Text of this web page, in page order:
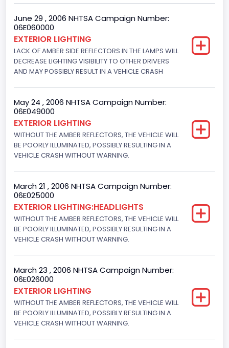
Front Air Bag Locations
1st Row (Driver and Passenger)
NCSA Body Type
2-door sedan,hardtop,coupe
Ford
NCSA Model
Mustang/Mustang II
June 29 , 2006 NHTSA Campaign Number:
06E060000
EXTERIOR LIGHTING
LACK OF AMBER SIDE REFLECTORS IN THE LAMPS WILL
DECREASE LIGHTING VISIBILITY TO OTHER DRIVERS
AND MAY POSSIBLY RESULT IN A VEHICLE CRASH
May 24 , 2006 NHTSA Campaign Number:
06E049000
EXTERIOR LIGHTING
WITHOUT THE AMBER REFLECTORS, THE VEHICLE WILL
BE POORLY ILLUMINATED, POSSIBLY RESULTING IN A
VEHICLE CRASH WITHOUT WARNING.
March 21 , 2006 NHTSA Campaign Number:
06E025000
EXTERIOR LIGHTING:HEADLIGHTS
WITHOUT THE AMBER REFLECTORS, THE VEHICLE WILL
BE POORLY ILLUMINATED, POSSIBLY RESULTING IN A
VEHICLE CRASH WITHOUT WARNING.
March 23 , 2006 NHTSA Campaign Number:
06E026000
EXTERIOR LIGHTING
WITHOUT THE AMBER REFLECTORS, THE VEHICLE WILL
BE POORLY ILLUMINATED, POSSIBLY RESULTING IN A
VEHICLE CRASH WITHOUT WARNING.